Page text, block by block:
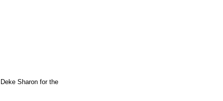
Sharon for the